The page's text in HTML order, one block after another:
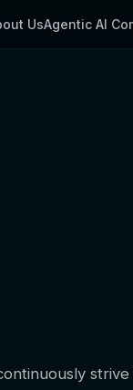
UsAgentic AI